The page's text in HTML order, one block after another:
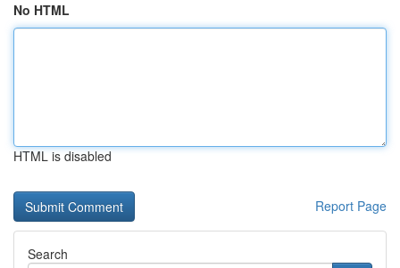
No HTML
HTML is disabled
Report Page
Search